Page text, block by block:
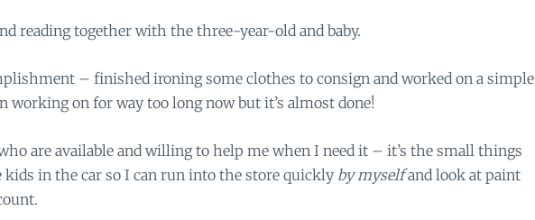
reading together with the three-year-old and baby.
– finished ironing some clothes to consign and worked on a simple
working on for way too long now but it’s almost done!
are available and willing to help me when I need it – it’s the small things
in the car so I can run into the store quickly by myselfand look at paint